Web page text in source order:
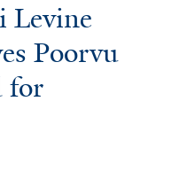
Levine
Poorvu
for